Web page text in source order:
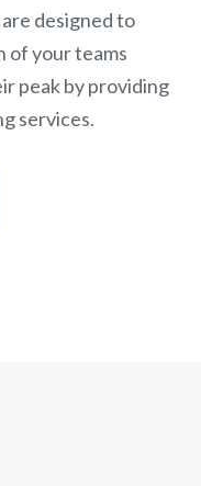
designed to
of your teams
peak by providing
services.